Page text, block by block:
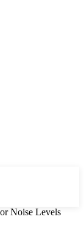
Noise Levels